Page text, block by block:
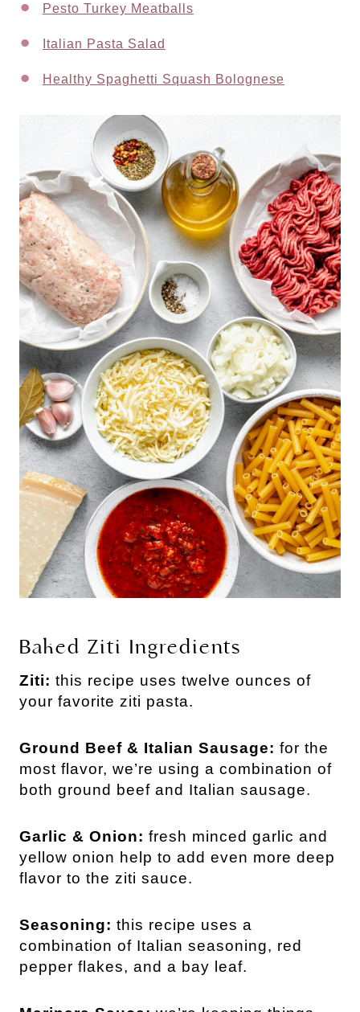
Pesto Turkey Meatballs
Italian Pasta Salad
Healthy Spaghetti Squash Bolognese
Baked Ziti Ingredients
Ziti: this recipe uses twelve ounces of
your favorite ziti pasta.
Ground Beef & Italian Sausage: for the
most flavor, we’re using a combination of
both ground beef and Italian sausage.
Garlic & Onion: fresh minced garlic and
yellow onion help to add even more deep
flavor to the ziti sauce.
Seasoning: this recipe uses a
combination of Italian seasoning, red
pepper flakes, and a bay leaf.